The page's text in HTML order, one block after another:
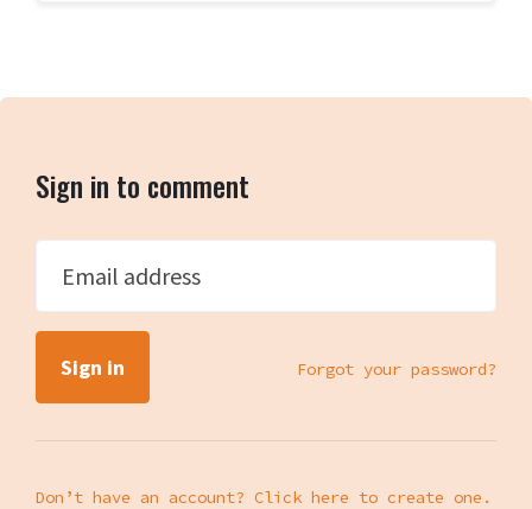
Sign in to comment
Email address
Forgot your password?
Don’t have an account? Click here to create one.